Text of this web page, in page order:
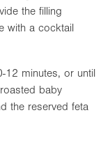
the filling
with a cocktail
12 minutes, or until
baby
the reserved feta